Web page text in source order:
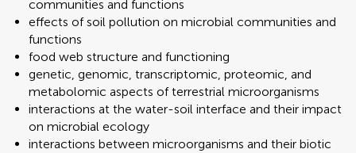
communities and functions
effects of soil pollution on microbial communities and
functions
food web structure and functioning
genetic, genomic, transcriptomic, proteomic, and
metabolomic aspects of terrestrial microorganisms
interactions at the water-soil interface and their impact
on microbial ecology
interactions between microorganisms and their biotic